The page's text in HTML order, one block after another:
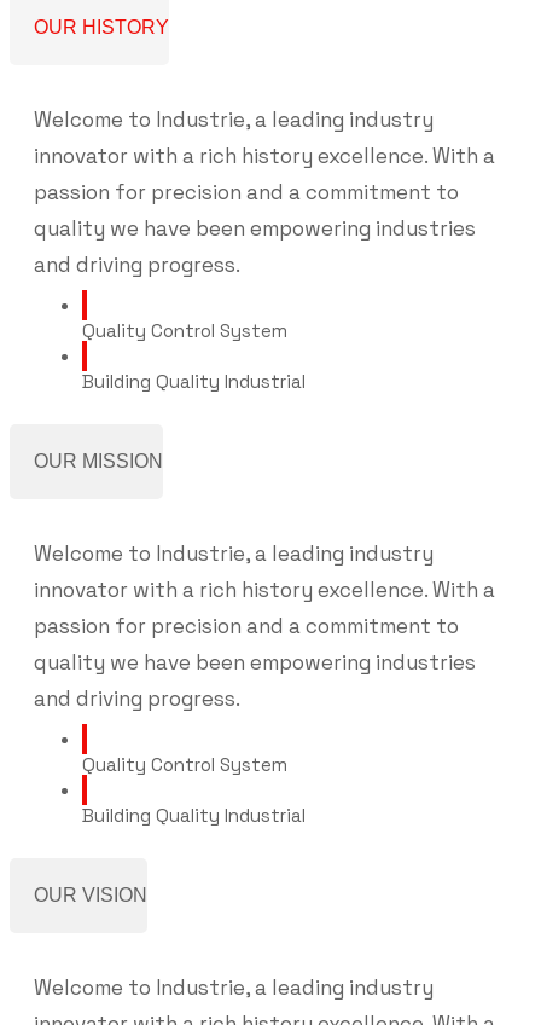
OUR HISTORY
Welcome to Industrie, a leading industry
innovator with a rich history excellence. With a
passion for precision and a commitment to
quality we have been empowering industries
and driving progress.
Quality Control System
Building Quality Industrial
OUR MISSION
Welcome to Industrie, a leading industry
innovator with a rich history excellence. With a
passion for precision and a commitment to
quality we have been empowering industries
and driving progress.
Quality Control System
Building Quality Industrial
OUR VISION
Welcome to Industrie, a leading industry